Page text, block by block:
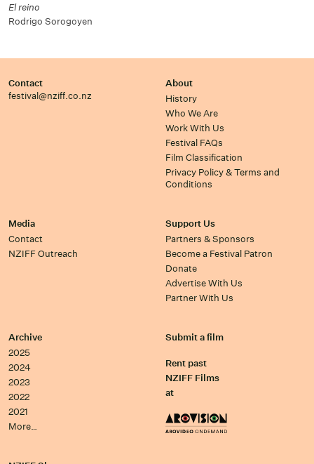
El reino
Rodrigo Sorogoyen
Contact
festival@nziff.co.nz
About
History
Who We Are
Work With Us
Festival FAQs
Film Classification
Privacy Policy & Terms and
Conditions
Media
Contact
NZIFF Outreach
Support Us
Partners & Sponsors
Become a Festival Patron
Donate
Advertise With Us
Partner With Us
Archive
2025
2024
2023
2022
2021
More…
Submit a film
Rent past
NZIFF Films
at